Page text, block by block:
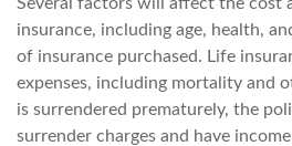
insurance, including age, health,
of insurance purchased. Life
expenses, including mortality and
is surrendered prematurely, the
surrender charges and have